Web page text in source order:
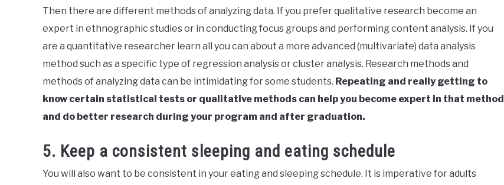
Then there are different methods of analyzing data. If you prefer qualitative research become an
expert in ethnographic studies or in conducting focus groups and performing content analysis. If you
are a quantitative researcher learn all you can about a more advanced (multivariate) data analysis
method such as a specific type of regression analysis or cluster analysis. Research methods and
methods of analyzing data can be intimidating for some students. Repeating and really getting to
know certain statistical tests or qualitative methods can help you become expert in that method
and do better research during your program and after graduation.
5. Keep a consistent sleeping and eating schedule
You will also want to be consistent in your eating and sleeping schedule. It is imperative for adults